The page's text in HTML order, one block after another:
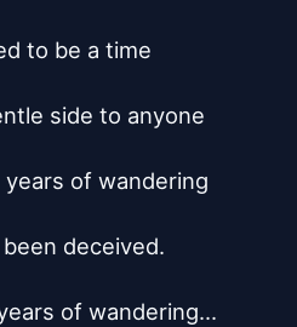
to be a time
side to anyone
of wandering
deceived.
of wandering...